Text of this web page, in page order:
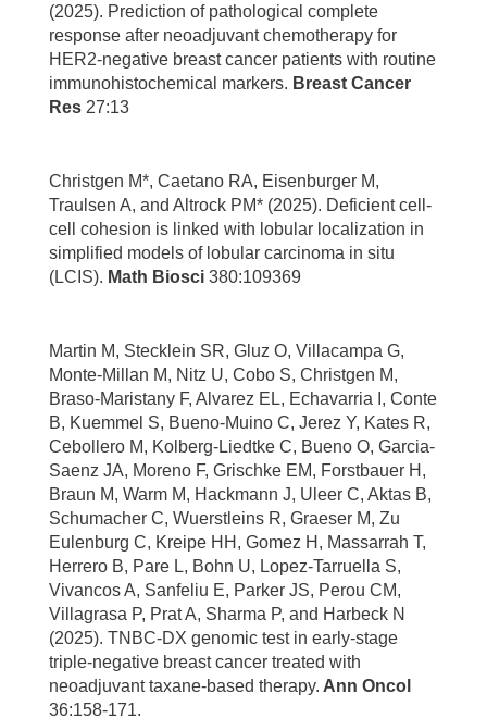
(2025). Prediction of pathological complete
response after neoadjuvant chemotherapy for
HER2-negative breast cancer patients with routine
immunohistochemical markers. Breast Cancer
Res 27:13
Christgen M*, Caetano RA, Eisenburger M,
Traulsen A, and Altrock PM* (2025). Deficient cell-
cell cohesion is linked with lobular localization in
simplified models of lobular carcinoma in situ
(LCIS). Math Biosci 380:109369
Martin M, Stecklein SR, Gluz O, Villacampa G,
Monte-Millan M, Nitz U, Cobo S, Christgen M,
Braso-Maristany F, Alvarez EL, Echavarria I, Conte
B, Kuemmel S, Bueno-Muino C, Jerez Y, Kates R,
Cebollero M, Kolberg-Liedtke C, Bueno O, Garcia-
Saenz JA, Moreno F, Grischke EM, Forstbauer H,
Braun M, Warm M, Hackmann J, Uleer C, Aktas B,
Schumacher C, Wuerstleins R, Graeser M, Zu
Eulenburg C, Kreipe HH, Gomez H, Massarrah T,
Herrero B, Pare L, Bohn U, Lopez-Tarruella S,
Vivancos A, Sanfeliu E, Parker JS, Perou CM,
Villagrasa P, Prat A, Sharma P, and Harbeck N
(2025). TNBC-DX genomic test in early-stage
triple-negative breast cancer treated with
neoadjuvant taxane-based therapy. Ann Oncol
36:158-171.